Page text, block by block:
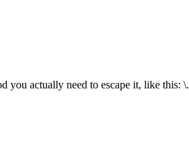
you actually need to escape it, like this: \.